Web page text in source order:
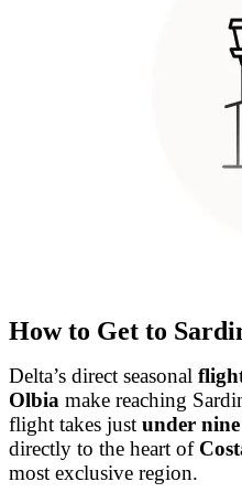
How to Get to
Delta’s direct seasonal
Olbia make reaching
flight takes just under
directly to the heart of
most exclusive region.